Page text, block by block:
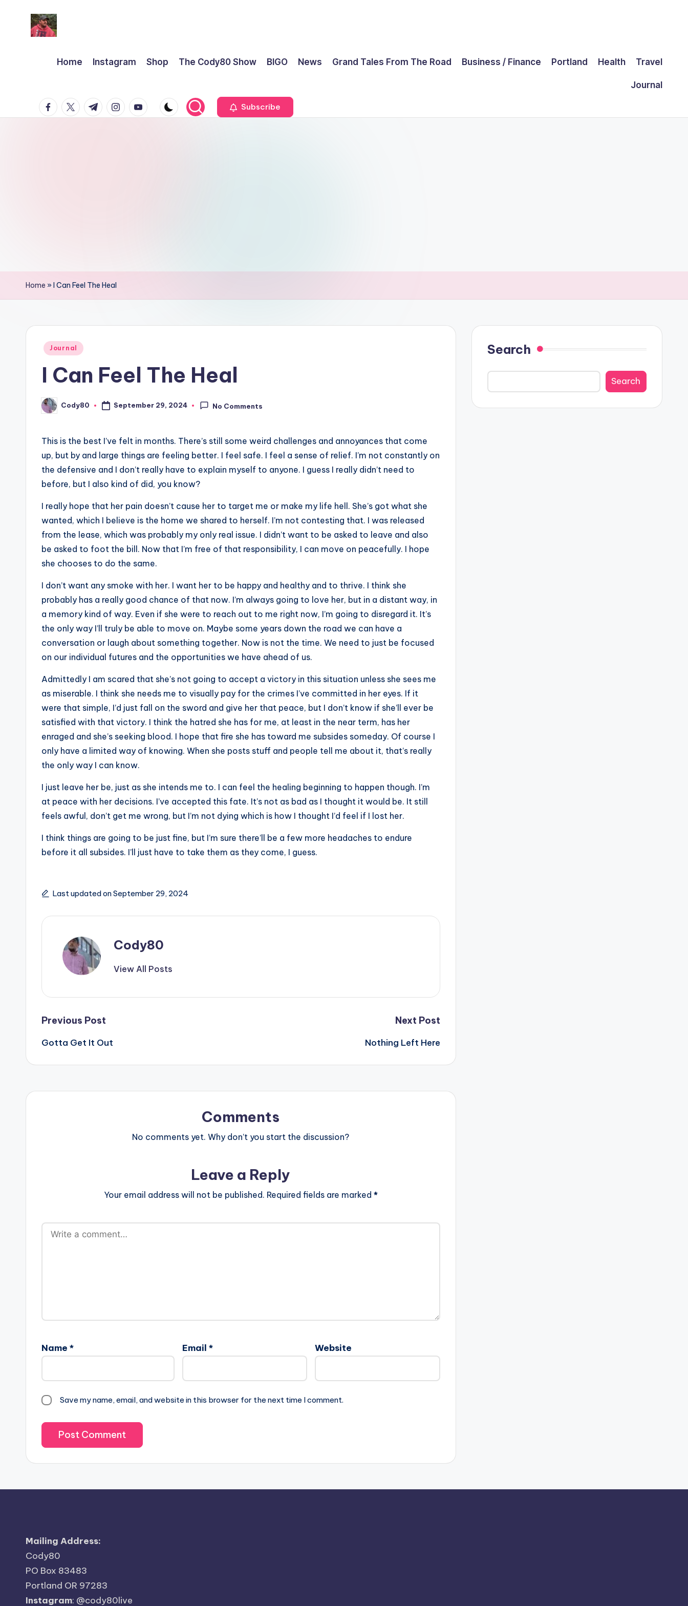
Home Instagram Shop The Cody80 Show BIGO News Grand Tales From The Road Business / Finance Portland Health Travel
Journal
facebook.com
twitter.com
t.me instagram.com
youtube.com Subscribe
Home »I Can Feel The Heal
Posted
Journal
I Can Feel The Heal
Posted
by
Cody80 September 29, 2024 No Comments
This is the best I’ve felt in months. There’s still some weird challenges and annoyances that come
up, but by and large things are feeling better. I feel safe. I feel a sense of relief. I’m not constantly on
the defensive and I don’t really have to explain myself to anyone. I guess I really didn’t need to
before, but I also kind of did, you know?
I really hope that her pain doesn’t cause her to target me or make my life hell. She’s got what she
wanted, which I believe is the home we shared to herself. I’m not contesting that. I was released
from the lease, which was probably my only real issue. I didn’t want to be asked to leave and also
be asked to foot the bill. Now that I’m free of that responsibility, I can move on peacefully. I hope
she chooses to do the same.
I don’t want any smoke with her. I want her to be happy and healthy and to thrive. I think she
probably has a really good chance of that now. I’m always going to love her, but in a distant way, in
a memory kind of way. Even if she were to reach out to me right now, I’m going to disregard it. It’s
the only way I’ll truly be able to move on. Maybe some years down the road we can have a
conversation or laugh about something together. Now is not the time. We need to just be focused
on our individual futures and the opportunities we have ahead of us.
Admittedly I am scared that she’s not going to accept a victory in this situation unless she sees me
as miserable. I think she needs me to visually pay for the crimes I’ve committed in her eyes. If it
were that simple, I’d just fall on the sword and give her that peace, but I don’t know if she’ll ever be
satisfied with that victory. I think the hatred she has for me, at least in the near term, has her
enraged and she’s seeking blood. I hope that fire she has toward me subsides someday. Of course I
only have a limited way of knowing. When she posts stuff and people tell me about it, that’s really
the only way I can know.
I just leave her be, just as she intends me to. I can feel the healing beginning to happen though. I’m
at peace with her decisions. I’ve accepted this fate. It’s not as bad as I thought it would be. It still
feels awful, don’t get me wrong, but I’m not dying which is how I thought I’d feel if I lost her.
I think things are going to be just fine, but I’m sure there’ll be a few more headaches to endure
before it all subsides. I’ll just have to take them as they come, I guess.
Last updated on September 29, 2024
Cody80
View All Posts
Post
navigation
Previous Post
Gotta Get It Out
Next Post
Nothing Left Here
Comments
No comments yet. Why don’t you start the discussion?
Leave a Reply
Your email address will not be published. Required fields are marked *
Name * Email * Website
Save my name, email, and website in this browser for the next time I comment.
Search
Search
Mailing Address:
Cody80
PO Box 83483
Portland OR 97283
Instagram: @cody80live